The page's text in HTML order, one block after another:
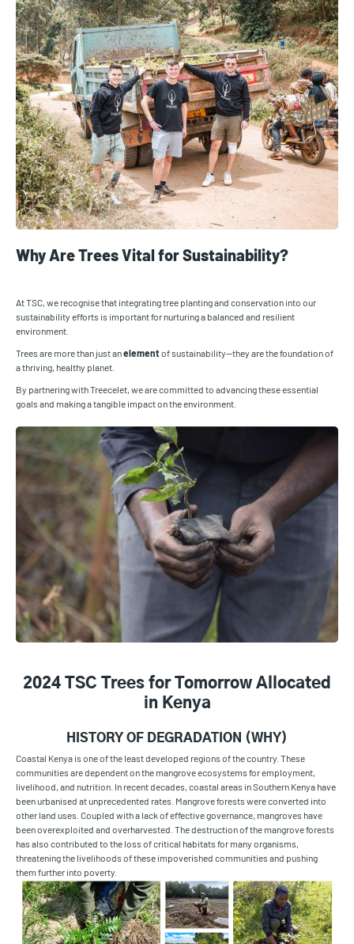
Why Are Trees Vital for Sustainability?
At TSC, we recognise that integrating tree planting and conservation into our
sustainability efforts is important for nurturing a balanced and resilient
environment.
Trees are more than just anelementof sustainability—they are the foundation of
a thriving, healthy planet.
By partnering with Treecelet, we are committed to advancing these essential
goals and making a tangible impact on the environment.
2024 TSC Trees for Tomorrow Allocated
in Kenya
HISTORY OF DEGRADATION (WHY)
Coastal Kenya is one of the least developed regions of the country. These
communities are dependent on the mangrove ecosystems for employment,
livelihood, and nutrition. In recent decades, coastal areas in Southern Kenya have
been urbanised at unprecedented rates. Mangrove forests were converted into
other land uses. Coupled with a lack of effectivegovernance, mangroves have
been overexploited and overharvested. The destruction of the mangrove forests
has also contributed to the loss of critical habitats for many organisms,
threatening the livelihoods of these impoverished communities and pushing
them further into poverty.